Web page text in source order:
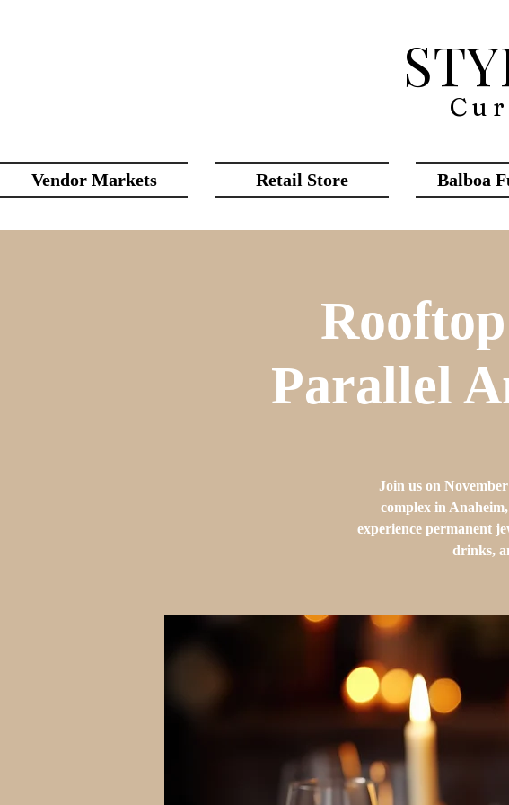
Vendor Markets Retail Store Balboa
Parallel
Join us on
complex in
experience permanent
drinks,